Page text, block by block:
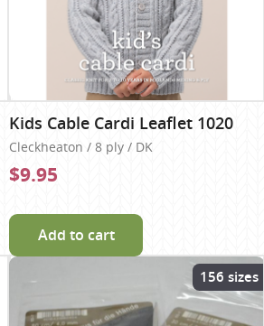
Kids Cable Cardi Leaflet 1020
Cleckheaton / 8 ply / DK
$9.95
Add to cart
156 sizes